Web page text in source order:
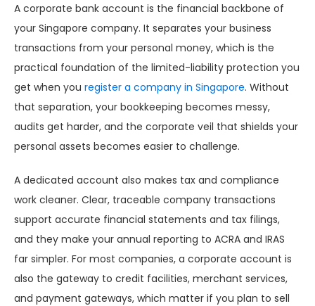
A corporate bank account is the financial backbone of
your Singapore company. It separates your business
transactions from your personal money, which is the
practical foundation of the limited-liability protection you
get when you register a company in Singapore. Without
that separation, your bookkeeping becomes messy,
audits get harder, and the corporate veil that shields your
personal assets becomes easier to challenge.
A dedicated account also makes tax and compliance
work cleaner. Clear, traceable company transactions
support accurate financial statements and tax filings,
and they make your annual reporting to ACRA and IRAS
far simpler. For most companies, a corporate account is
also the gateway to credit facilities, merchant services,
and payment gateways, which matter if you plan to sell